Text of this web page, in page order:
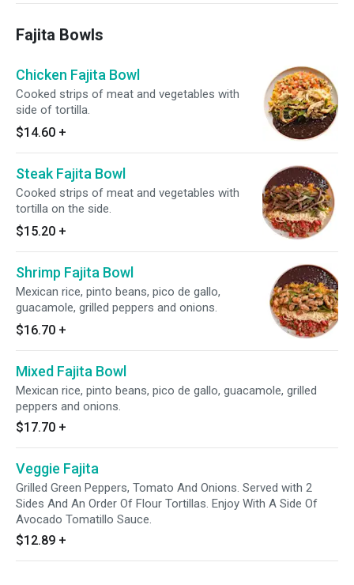
Fajita Bowls
Chicken Fajita Bowl
Cooked strips of meat and vegetables with
side of tortilla.
$14.60 +
Steak Fajita Bowl
Cooked strips of meat and vegetables with
tortilla on the side.
$15.20 +
Shrimp Fajita Bowl
Mexican rice, pinto beans, pico de gallo,
guacamole, grilled peppers and onions.
$16.70 +
Mixed Fajita Bowl
Mexican rice, pinto beans, pico de gallo, guacamole, grilled
peppers and onions.
$17.70 +
Veggie Fajita
Grilled Green Peppers, Tomato And Onions. Served with 2
Sides And An Order Of Flour Tortillas. Enjoy With A Side Of
Avocado Tomatillo Sauce.
$12.89 +